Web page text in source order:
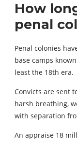
How
penal
Penal colonies
base camps
least the 18th era.
Convicts are sent
harsh breathing,
with separation
An appraise 18